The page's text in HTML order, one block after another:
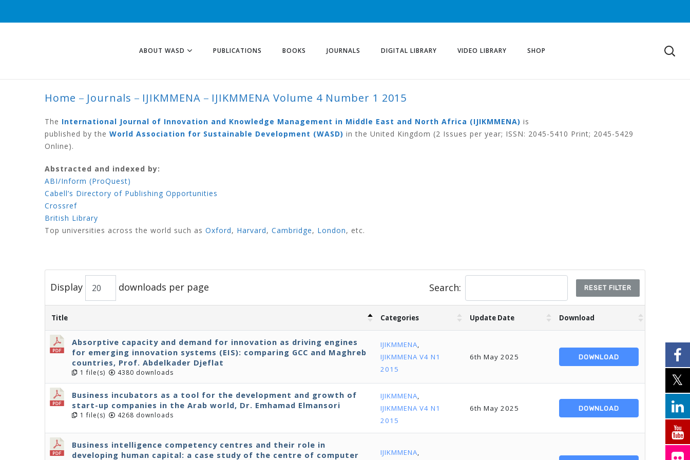
ABOUT WASD PUBLICATIONS BOOKS JOURNALS DIGITAL LIBRARY VIDEO LIBRARY SHOP
Home Journals IJIKMMENA IJIKMMENA Volume 4 Number 1 2015
IJIKMMENA VOLUME 4 NUMBER 1 2015
The International Journal of Innovation and Knowledge Management in Middle East and North Africa (IJIKMMENA) is
published by the World Association for Sustainable Development (WASD) in the United Kingdom (2 Issues per year; ISSN: 2045-5410 Print; 2045-5429
Online).
Abstracted and indexed by:
ABI/Inform (ProQuest)
Cabell’s Directory of Publishing Opportunities
Crossref
British Library
Top universities across the world such as Oxford, Harvard, Cambridge, London, etc.
Display downloads per page Search: RESET FILTER
Title Categories Update Date Download
Absorptive capacity and demand for innovation as driving engines
for emerging innovation systems (EIS): comparing GCC and Maghreb
countries, Prof. Abdelkader Djeflat
1 file(s) 4380 downloads
IJIKMMENA,
IJIKMMENA V4 N1
2015
6th May 2025 DOWNLOAD
Business incubators as a tool for the development and growth of
start-up companies in the Arab world, Dr. Emhamad Elmansori
1 file(s) 4268 downloads
IJIKMMENA,
IJIKMMENA V4 N1
2015
6th May 2025 DOWNLOAD
Business intelligence competency centres and their role in
developing human capital: a case study of the centre of computer
IJIKMMENA,